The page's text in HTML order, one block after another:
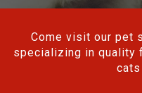
Come visit our pet
specializing in quality
cats